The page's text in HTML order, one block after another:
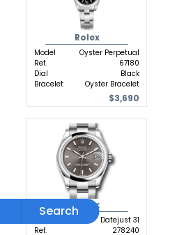
Rolex
Model
Oyster Perpetual
Ref.
67180
Dial
Black
Bracelet
Oyster Bracelet
$3,690
Rolex
Datejust 31
Ref.
278240
Search